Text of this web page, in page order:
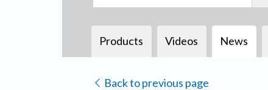
Products Videos News
Back to previous page